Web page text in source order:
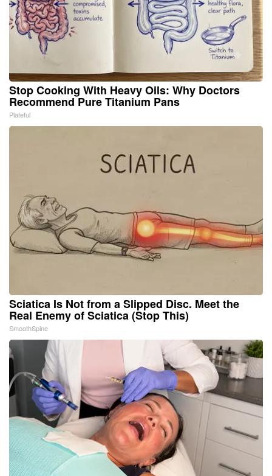
Stop Cooking With Heavy Oils: Why Doctors
Recommend Pure Titanium Pans
Plateful
Sciatica Is Not from a Slipped Disc. Meet the
Real Enemy of Sciatica (Stop This)
SmoothSpine